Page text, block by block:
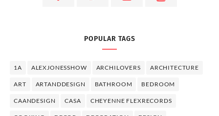
POPULAR TAGS
1A ALEXJONESSHOW ARCHILOVERS ARCHITECTURE
ART ARTANDDESIGN BATHROOM BEDROOM
CAANDESIGN CASA CHEYENNE FLEXRECORDS